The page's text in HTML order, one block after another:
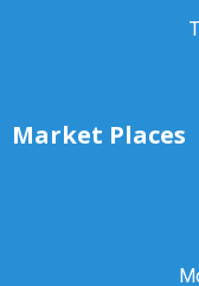
Market Places